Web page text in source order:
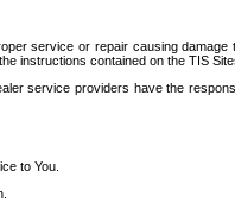
service or repair causing
instructions contained on the TIS
service providers have the
to You.